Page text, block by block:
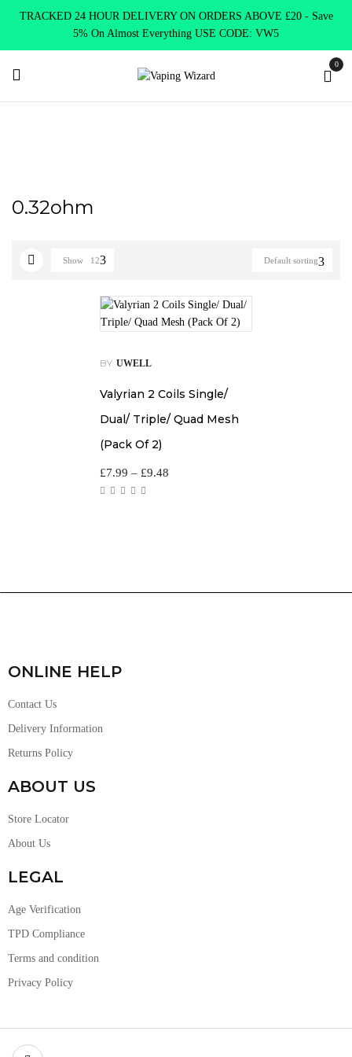
TRACKED 24 HOUR DELIVERY ON ORDERS ABOVE £20 - Save
5% On Almost Everything USE CODE: VW5
0
0.32ohm
Default sorting
Show 12
BY UWELL
Valyrian 2 Coils Single/
Dual/ Triple/ Quad Mesh
(Pack Of 2)
£7.99 – £9.48
ONLINE HELP
Contact Us
Delivery Information
Returns Policy
ABOUT US
Store Locator
About Us
LEGAL
Age Verification
TPD Compliance
Terms and condition
Privacy Policy